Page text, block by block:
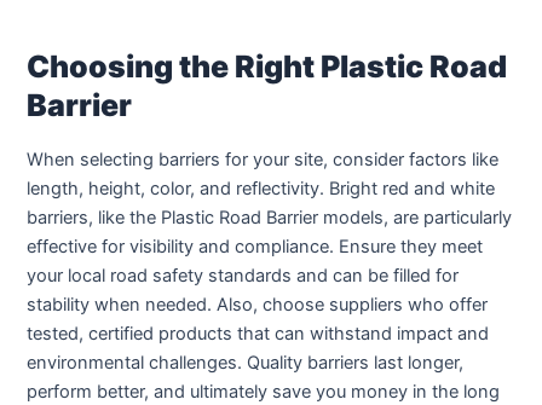
Choosing the Right Plastic Road
Barrier
When selecting barriers for your site, consider factors like
length, height, color, and reflectivity. Bright red and white
barriers, like the Plastic Road Barrier models, are particularly
effective for visibility and compliance. Ensure they meet
your local road safety standards and can be filled for
stability when needed. Also, choose suppliers who offer
tested, certified products that can withstand impact and
environmental challenges. Quality barriers last longer,
perform better, and ultimately save you money in the long